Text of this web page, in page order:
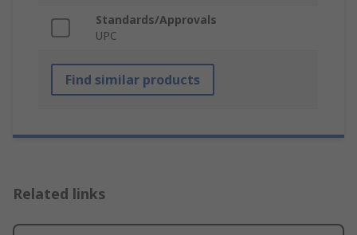
Standards/Approvals
UPC
Find similar products
Related links